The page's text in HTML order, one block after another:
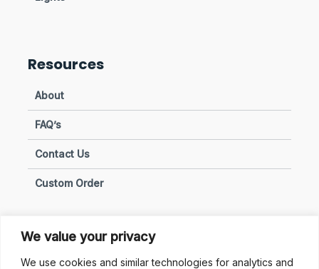
We value your privacy
We use cookies and similar technologies for analytics and
Resources
About
FAQ’s
Contact Us
Custom Order
Privacy & Policies